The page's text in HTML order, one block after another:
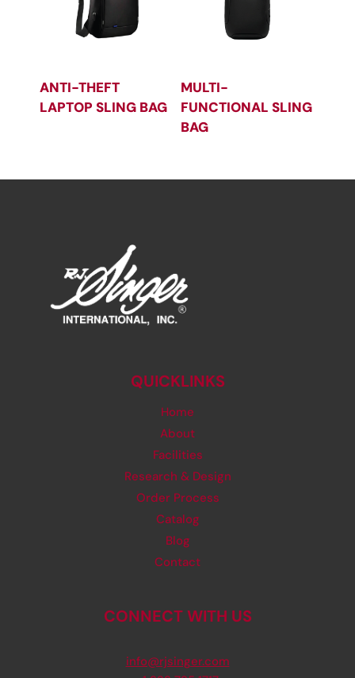
ANTI-THEFT
LAPTOP SLING BAG
MULTI-
FUNCTIONAL SLING
BAG
QUICKLINKS
Home
About
Facilities
Research & Design
Order Process
Catalog
Blog
Contact
CONNECT WITH US
info@rjsinger.com